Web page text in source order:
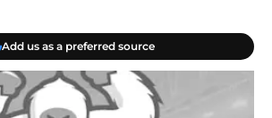
Add us as a preferred source